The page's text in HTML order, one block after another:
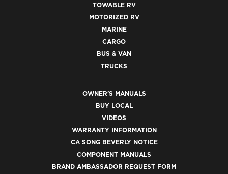
TOWABLE RV
MOTORIZED RV
MARINE
CARGO
BUS & VAN
TRUCKS
OWNER'S MANUALS
BUY LOCAL
VIDEOS
WARRANTY INFORMATION
CA SONG BEVERLY NOTICE
COMPONENT MANUALS
BRAND AMBASSADOR REQUEST FORM